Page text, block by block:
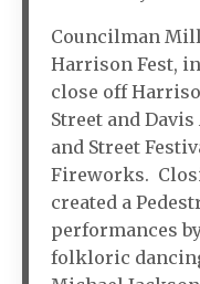
Councilman
Harrison Fest,
close off
Street and Davis
and Street
Fireworks.
created a
performances
folkloric